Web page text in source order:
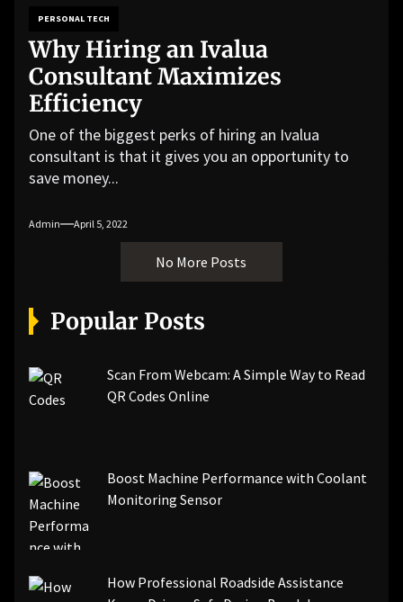
PERSONAL TECH
Why Hiring an Ivalua
Consultant Maximizes
Efficiency
One of the biggest perks of hiring an Ivalua
consultant is that it gives you an opportunity to
save money...
Admin April 5, 2022
No More Posts
Popular Posts
Scan From Webcam: A Simple Way to Read
QR Codes Online
Boost Machine Performance with Coolant
Monitoring Sensor
How Professional Roadside Assistance